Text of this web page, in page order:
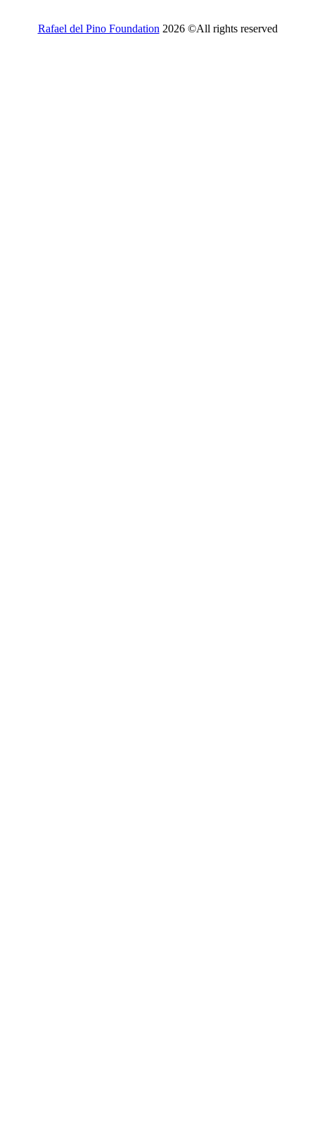
Rafael del Pino Foundation 2026 ©All rights reserved